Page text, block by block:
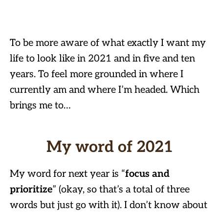
To be more aware of what exactly I want my
life to look like in 2021 and in five and ten
years. To feel more grounded in where I
currently am and where I’m headed. Which
brings me to…
My word of 2021
My word for next year is “focus and
prioritize” (okay, so that’s a total of three
words but just go with it). I don’t know about